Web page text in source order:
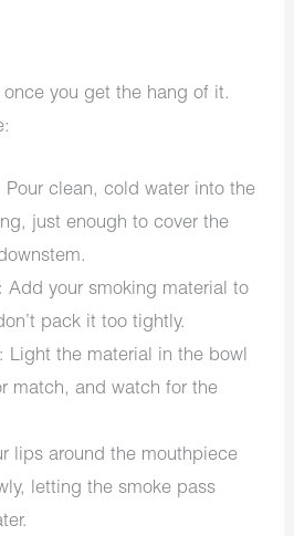
you get the hang of it.
Pour clean, cold water into the
just enough to cover the
: Add your smoking material to
pack it too tightly.
: Light the material in the bowl
match, and watch for the
lips around the mouthpiece
letting the smoke pass